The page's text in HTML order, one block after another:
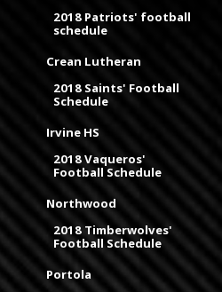
2018 Patriots' football
schedule
Crean Lutheran
2018 Saints' Football
Schedule
Irvine HS
2018 Vaqueros'
Football Schedule
Northwood
2018 Timberwolves'
Football Schedule
Portola